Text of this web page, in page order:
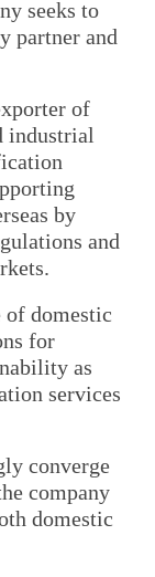
seeks to
partner and
of
industrial
by
and
domestic
for
as
services
converge
company
domestic